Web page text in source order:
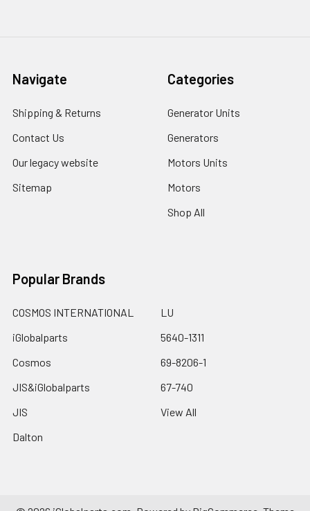
Navigate
Shipping & Returns
Contact Us
Our legacy website
Sitemap
Categories
Generator Units
Generators
Motors Units
Motors
Shop All
Popular Brands
COSMOS INTERNATIONAL
iGlobalparts
Cosmos
JIS&iGlobalparts
JIS
Dalton
LU
5640-1311
69-8206-1
67-740
View All